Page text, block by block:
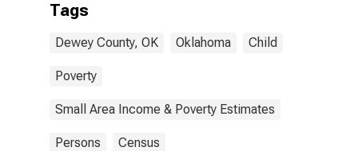
Tags
Dewey County, OK Oklahoma Child
Poverty
Small Area Income & Poverty Estimates
Persons Census